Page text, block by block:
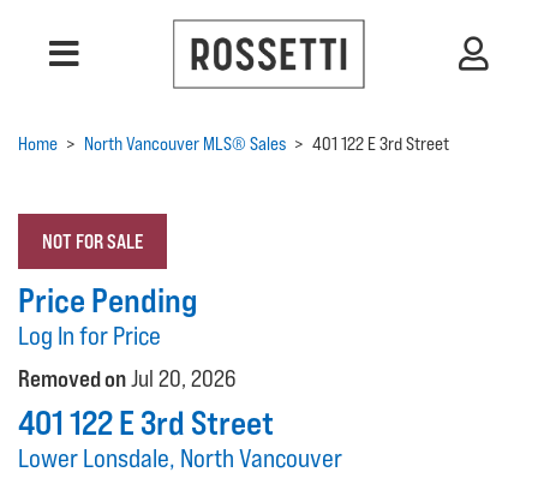
Home > North Vancouver MLS® Sales > 401 122 E 3rd Street
NOT FOR SALE
Price Pending
Log In for Price
Removed onJul 20, 2026
401 122 E 3rd Street
Lower Lonsdale, North Vancouver